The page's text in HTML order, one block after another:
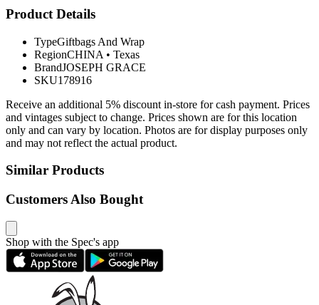
Product Details
TypeGiftbags And Wrap
RegionCHINA • Texas
BrandJOSEPH GRACE
SKU178916
Receive an additional 5% discount in-store for cash payment. Prices
and vintages subject to change. Prices shown are for this location
only and can vary by location. Photos are for display purposes only
and may not reflect the actual product.
Similar Products
Customers Also Bought
Shop with the Spec's app